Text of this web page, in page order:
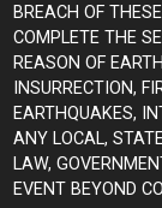
BREACH OF
COMPLETE THE
REASON OF
INSURRECTION,
EARTHQUAKES,
ANY LOCAL,
LAW,
EVENT BEYOND